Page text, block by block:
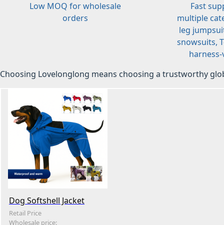
Low MOQ for wholesale
orders
Fast
multiple
leg
snowsuits,
harness-
Choosing Lovelonglong means choosing a trustworthy
Dog Softshell Jacket
Retail Price
Wholesale price: